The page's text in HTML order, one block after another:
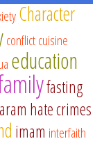
Character
conflictcuisine
education
fasting
hate crimes
imam interfaith